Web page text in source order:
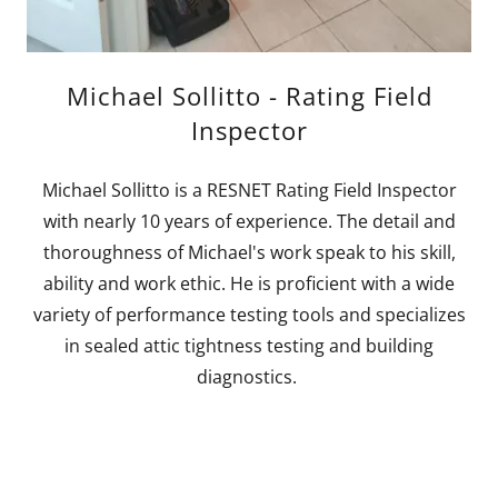
Michael Sollitto - Rating Field
Inspector
Michael Sollitto is a RESNET Rating Field Inspector
with nearly 10 years of experience. The detail and
thoroughness of Michael's work speak to his skill,
ability and work ethic. He is proficient with a wide
variety of performance testing tools and specializes
in sealed attic tightness testing and building
diagnostics.